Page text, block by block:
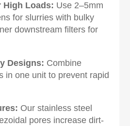
High Loads‌: Use 2–5mm
for slurries with bulky
downstream filters for
Designs‌: Combine
in one unit to prevent rapid
Our stainless steel
pores increase dirt-